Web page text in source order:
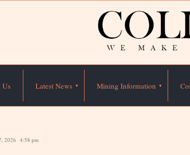
Us Latest News Mining Information
2026 4:58 pm